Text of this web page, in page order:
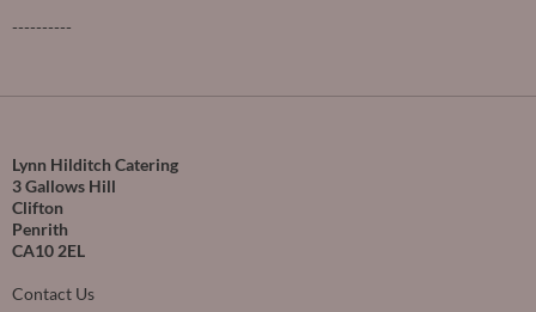
----------
Lynn Hilditch Catering
3 Gallows Hill
Clifton
Penrith
CA10 2EL
Contact Us